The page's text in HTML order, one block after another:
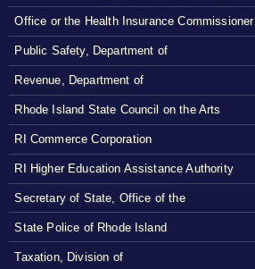
Office or the Health Insurance Commissioner
Public Safety, Department of
Revenue, Department of
Rhode Island State Council on the Arts
RI Commerce Corporation
RI Higher Education Assistance Authority
Secretary of State, Office of the
State Police of Rhode Island
Taxation, Division of